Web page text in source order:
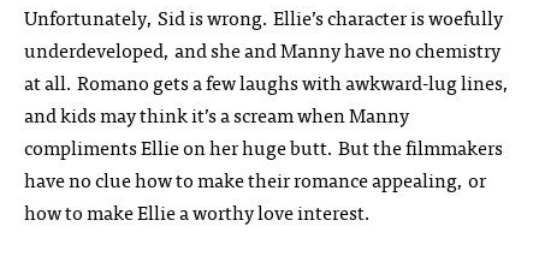
Unfortunately, Sid is wrong. Ellie’s character is woefully
underdeveloped, and she and Manny have no chemistry
at all. Romano gets a few laughs with awkward-lug lines,
and kids may think it’s a scream when Manny
compliments Ellie on her huge butt. But the filmmakers
have no clue how to make their romance appealing, or
how to make Ellie a worthy love interest.